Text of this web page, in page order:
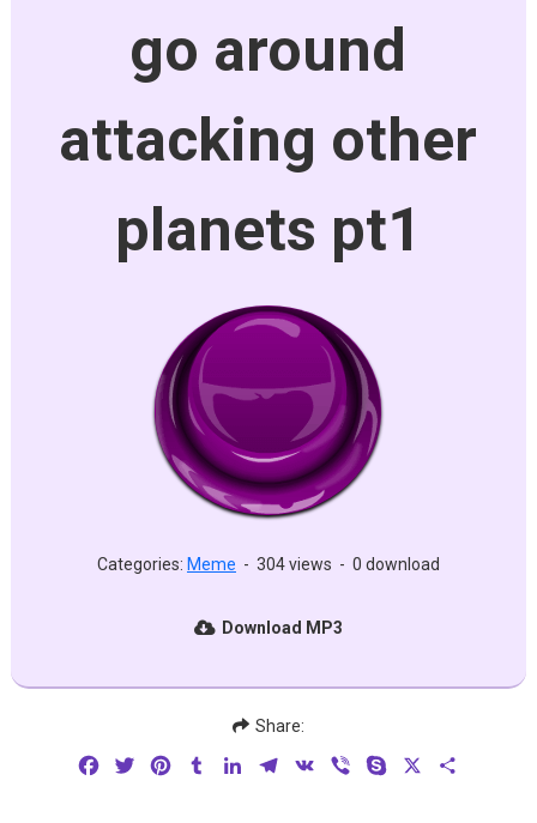
go around
attacking other
planets pt1
Categories: Meme - 304 views - 0 download
Download MP3
Share:
FacebookTwitterPinterestTumblrLinkedInTelegram
VK Viber Skype